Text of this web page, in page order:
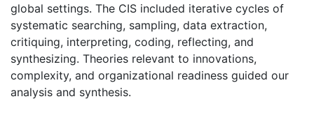
global settings. The CIS included iterative cycles of
systematic searching, sampling, data extraction,
critiquing, interpreting, coding, reflecting, and
synthesizing. Theories relevant to innovations,
complexity, and organizational readiness guided our
analysis and synthesis.